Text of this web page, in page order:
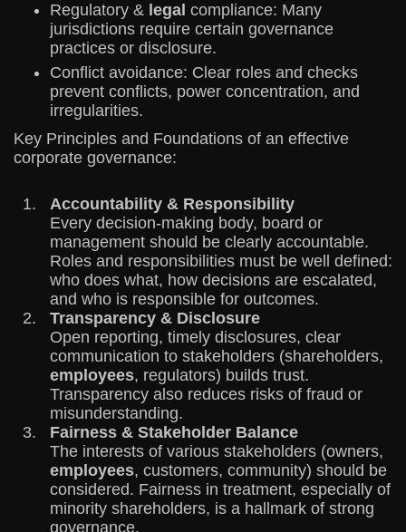
Regulatory & legal compliance: Many
jurisdictions require certain governance
practices or disclosure.
Conflict avoidance: Clear roles and checks
prevent conflicts, power concentration, and
irregularities.
Key Principles and Foundations of an effective
corporate governance:
Accountability & Responsibility
Every decision-making body, board or
management should be clearly accountable.
Roles and responsibilities must be well defined:
who does what, how decisions are escalated,
and who is responsible for outcomes.
Transparency & Disclosure
Open reporting, timely disclosures, clear
communication to stakeholders (shareholders,
employees, regulators) builds trust.
Transparency also reduces risks of fraud or
misunderstanding.
Fairness & Stakeholder Balance
The interests of various stakeholders (owners,
employees, customers, community) should be
considered. Fairness in treatment, especially of
minority shareholders, is a hallmark of strong
governance.